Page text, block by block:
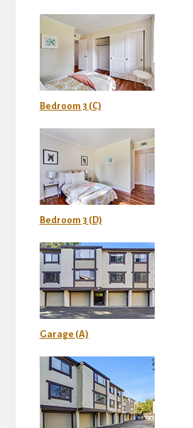
Bedroom 3 (C)
Bedroom 3 (D)
Garage (A)